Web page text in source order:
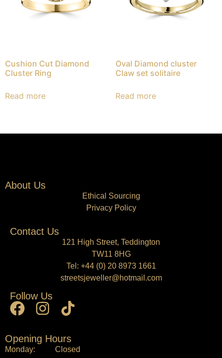
Cushion Cut Diamond
Cluster Ring
Read more
Oval Diamond cluster
Claw set solitaire
Read more
About Us
Ethical Sourcing
Privacy Policy
Contact Us
121 High Street, Teddington
TW11 8HG
Tel: +44 (0) 20 8973 1661
streetsjeweller@hotmail.com
Follow Us
Opening Hours
Monday: Closed